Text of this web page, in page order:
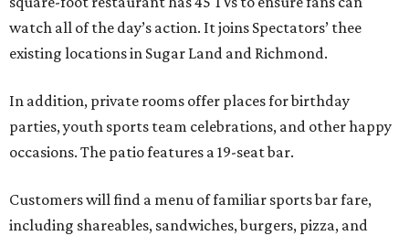
watch all of the day’s action. It joins Spectators’ thee
existing locations in Sugar Land and Richmond.
In addition, private rooms offer places for birthday
parties, youth sports team celebrations, and other happy
occasions. The patio features a 19-seat bar.
Customers will find a menu of familiar sports bar fare,
including shareables, sandwiches, burgers, pizza, and